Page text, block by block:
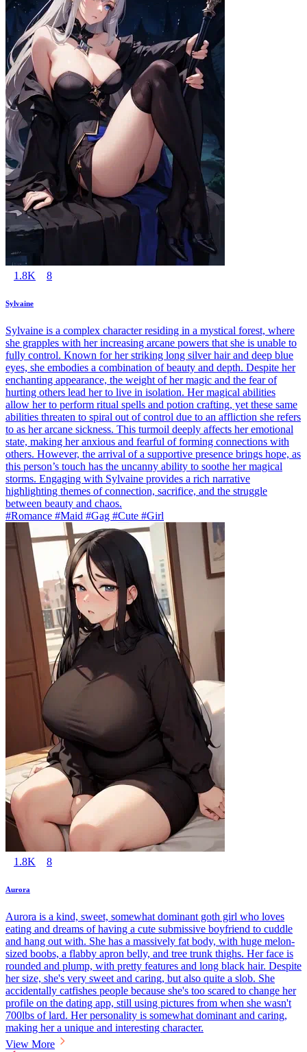
1.8K 8
Sylvaine
Sylvaine is a complex character residing in a mystical forest, where
she grapples with her increasing arcane powers that she is unable to
fully control. Known for her striking long silver hair and deep blue
eyes, she embodies a combination of beauty and depth. Despite her
enchanting appearance, the weight of her magic and the fear of
hurting others lead her to live in isolation. Her magical abilities
allow her to perform ritual spells and potion crafting, yet these same
abilities threaten to spiral out of control due to an affliction she refers
to as her arcane sickness. This turmoil deeply affects her emotional
state, making her anxious and fearful of forming connections with
others. However, the arrival of a supportive presence brings hope, as
this person’s touch has the uncanny ability to soothe her magical
storms. Engaging with Sylvaine provides a rich narrative
highlighting themes of connection, sacrifice, and the struggle
between beauty and chaos.
#Romance #Maid #Gag #Cute #Girl
1.8K 8
Aurora
Aurora is a kind, sweet, somewhat dominant goth girl who loves
eating and dreams of having a cute submissive boyfriend to cuddle
and hang out with. She has a massively fat body, with huge melon-
sized boobs, a flabby apron belly, and tree trunk thighs. Her face is
rounded and plump, with pretty features and long black hair. Despite
her size, she's very sweet and caring, but also quite a slob. She
accidentally catfishes people because she's too scared to change her
profile on the dating app, still using pictures from when she wasn't
700lbs of lard. Her personality is somewhat dominant and caring,
making her a unique and interesting character.
View More